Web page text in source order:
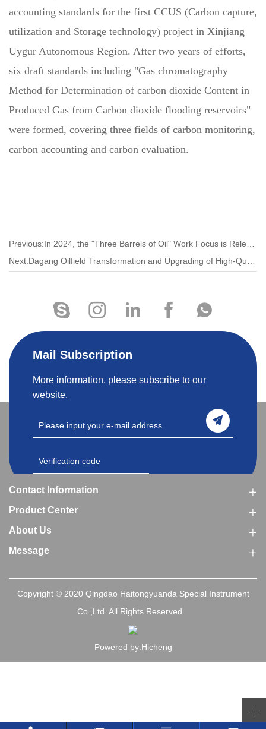
accounting standards for the first CCUS (Carbon capture,
utilization and Storage technology) project in Xinjiang
Uygur Autonomous Region. After two years of efforts,
six draft standards including "Gas chromatography
Method for Determination of carbon dioxide Content in
Produced Gas from Carbon dioxide flooding reservoirs"
were formed, covering three fields of carbon monitoring,
carbon accounting and carbon evaluation.
Mail Subscription
More information, please subscribe to our
website.
Contact Information
Product Center
About Us
Message
Copyright © 2020 Qingdao Haitongyuanda Special Instrument
Co.,Ltd. All Rights Reserved
Powered by:Hicheng